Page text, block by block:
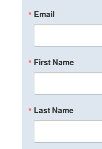
Email
First Name
Last Name